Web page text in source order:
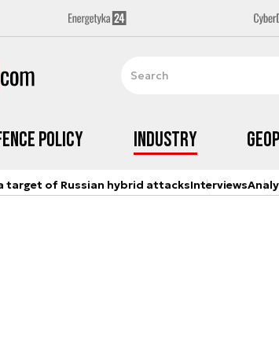
Policy Industry
target of Russian hybrid attacksInterviews